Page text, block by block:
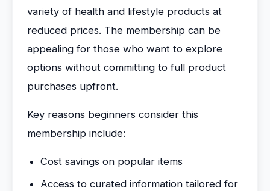
variety of health and lifestyle products at
reduced prices. The membership can be
appealing for those who want to explore
options without committing to full product
purchases upfront.
Key reasons beginners consider this
membership include:
Cost savings on popular items
Access to curated information tailored for